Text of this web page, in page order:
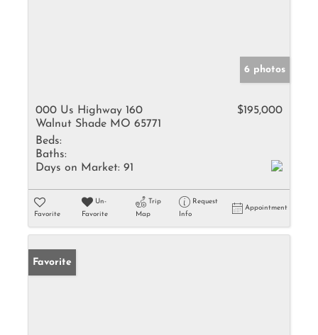
6 photos
000 Us Highway 160
Walnut Shade MO 65771
$195,000
Beds:
Baths:
Days on Market: 91
Favorite
Un-
Favorite
Trip
Map
Request
Info
Appointment
Favorite